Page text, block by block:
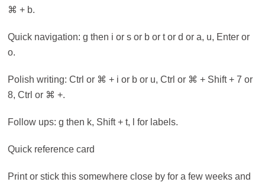
⌘ + b.
Quick navigation: g then i or s or b or t or d or a, u, Enter or
o.
Polish writing: Ctrl or ⌘ + i or b or u, Ctrl or ⌘ + Shift + 7 or
8, Ctrl or ⌘ +.
Follow ups: g then k, Shift + t, l for labels.
Quick reference card
Print or stick this somewhere close by for a few weeks and